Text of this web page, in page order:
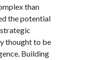
than
the potential
thought to be
Building